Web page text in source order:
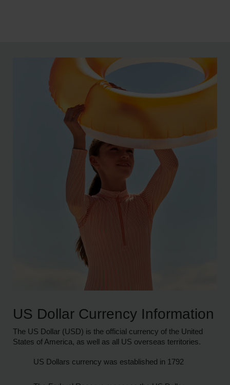
US Dollar Currency Information
The US Dollar (USD) is the official currency of the United
States of America, as well as all US overseas territories.
US Dollars currency was established in 1792